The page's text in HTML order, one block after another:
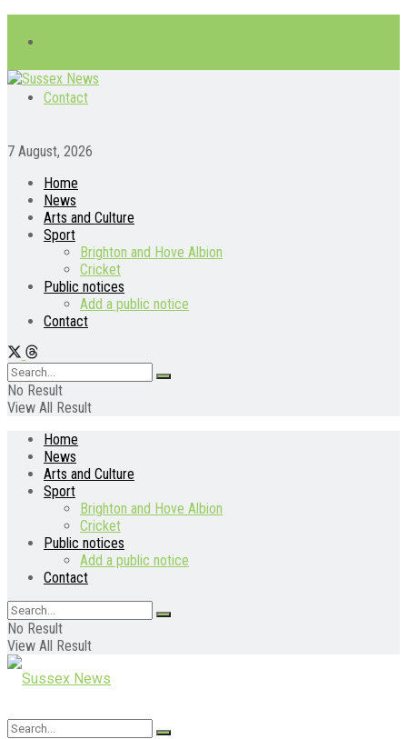
Contact
7 August, 2026
Home
News
Arts and Culture
Sport
Brighton and Hove Albion
Cricket
Public notices
Add a public notice
Contact
No Result
View All Result
Home
News
Arts and Culture
Sport
Brighton and Hove Albion
Cricket
Public notices
Add a public notice
Contact
No Result
View All Result